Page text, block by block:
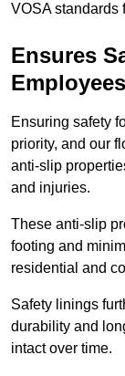
VOSA standards
Ensures
Employees
Ensuring safety
priority, and our
anti-slip
and injuries.
These anti-slip
footing and
residential and
Safety linings
durability and
intact over time.